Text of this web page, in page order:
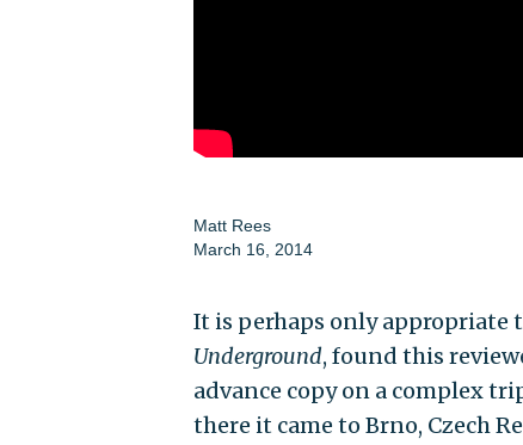
Matt Rees
March 16, 2014
It is perhaps only appropriate
Underground, found this
advance copy on a complex
there it came to Brno, Czech